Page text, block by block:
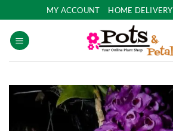
to
content
MY ACCOUNT HOME DELIVERY